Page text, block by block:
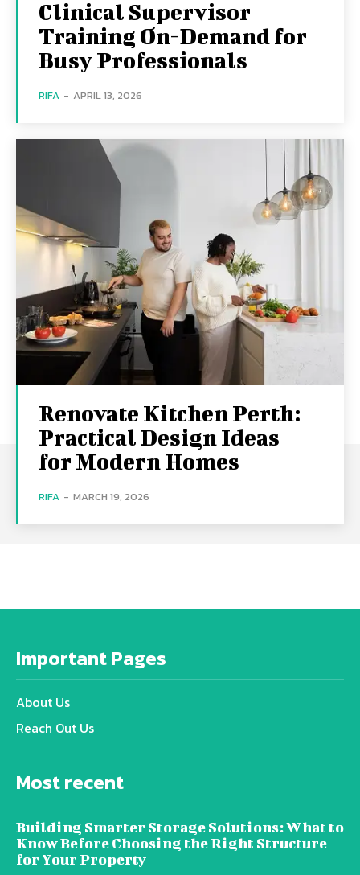
Clinical Supervisor
Training On-Demand for
Busy Professionals
RIFA - APRIL 13, 2026
Renovate Kitchen Perth:
Practical Design Ideas
for Modern Homes
RIFA - MARCH 19, 2026
Important Pages
About Us
Reach Out Us
Most recent
Building Smarter Storage Solutions: What to
Know Before Choosing the Right Structure
for Your Property